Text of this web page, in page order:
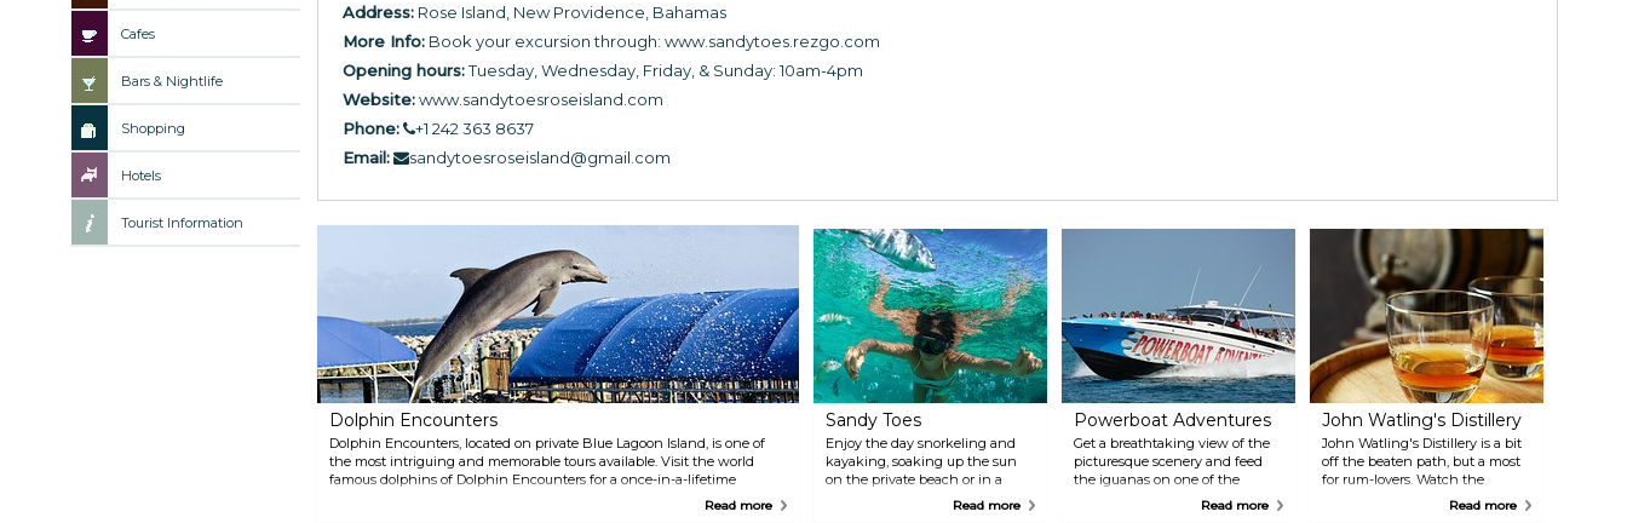
Cafes
Bars & Nightlife
Shopping
Hotels
Tourist Information
Address: Rose Island, New Providence, Bahamas
More Info: Book your excursion through: www.sandytoes.rezgo.com
Opening hours:Tuesday, Wednesday, Friday, & Sunday: 10am-4pm
Website:www.sandytoesroseisland.com
Phone:
+1 242 363 8637
Email:
sandytoesroseisland@gmail.com
Dolphin Encounters
Dolphin Encounters, located on private Blue Lagoon Island, is one of
the most intriguing and memorable tours available. Visit the world
famous dolphins of Dolphin Encounters for a once-in-a-lifetime
experience. The boat departure dock/check-in area is located at the
Read more
Sandy Toes
Enjoy the day snorkeling and
kayaking, soaking up the sun
on the private beach or in a
hammock. When it's all said
Read more
Powerboat Adventures
Get a breathtaking view of the
picturesque scenery and feed
the iguanas on one of the
islands with grapes when going
Read more
John Watling's Distillery
John Watling's Distillery is a bit
off the beaten path, but a most
for rum-lovers. Watch the
process of rum making and
Read more